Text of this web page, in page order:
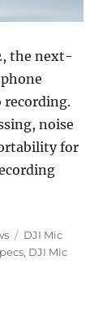
the next-
noise
for
Mic Mini 2
Tags
DJI Mic
, DJI Mic